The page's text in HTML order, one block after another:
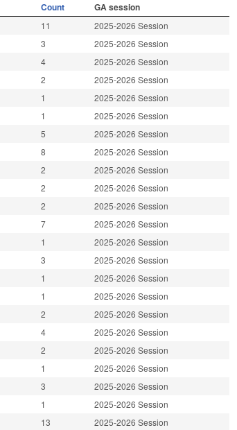
Count GA session
11
2025-2026 Session
3
2025-2026 Session
4
2025-2026 Session
2
2025-2026 Session
1
2025-2026 Session
1
2025-2026 Session
5
2025-2026 Session
8
2025-2026 Session
2
2025-2026 Session
2
2025-2026 Session
2
2025-2026 Session
7
2025-2026 Session
1
2025-2026 Session
3
2025-2026 Session
1
2025-2026 Session
1
2025-2026 Session
2
2025-2026 Session
4
2025-2026 Session
2
2025-2026 Session
1
2025-2026 Session
3
2025-2026 Session
1
2025-2026 Session
13
2025-2026 Session